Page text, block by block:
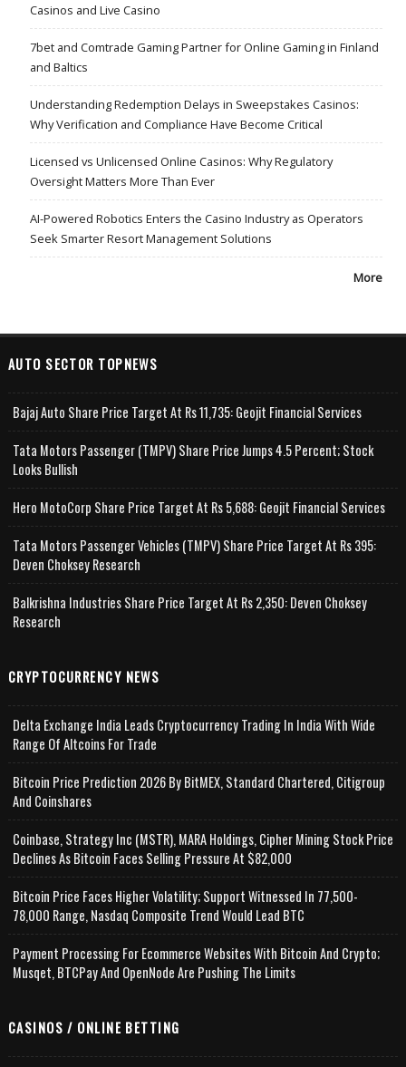
Casinos and Live Casino
7bet and Comtrade Gaming Partner for Online Gaming in Finland
and Baltics
Understanding Redemption Delays in Sweepstakes Casinos:
Why Verification and Compliance Have Become Critical
Licensed vs Unlicensed Online Casinos: Why Regulatory
Oversight Matters More Than Ever
AI-Powered Robotics Enters the Casino Industry as Operators
Seek Smarter Resort Management Solutions
More
AUTO SECTOR TOPNEWS
Bajaj Auto Share Price Target At Rs 11,735: Geojit Financial Services
Tata Motors Passenger (TMPV) Share Price Jumps 4.5 Percent; Stock
Looks Bullish
Hero MotoCorp Share Price Target At Rs 5,688: Geojit Financial Services
Tata Motors Passenger Vehicles (TMPV) Share Price Target At Rs 395:
Deven Choksey Research
Balkrishna Industries Share Price Target At Rs 2,350: Deven Choksey
Research
CRYPTOCURRENCY NEWS
Delta Exchange India Leads Cryptocurrency Trading In India With Wide
Range Of Altcoins For Trade
Bitcoin Price Prediction 2026 By BitMEX, Standard Chartered, Citigroup
And Coinshares
Coinbase, Strategy Inc (MSTR), MARA Holdings, Cipher Mining Stock Price
Declines As Bitcoin Faces Selling Pressure At $82,000
Bitcoin Price Faces Higher Volatility; Support Witnessed In 77,500-
78,000 Range, Nasdaq Composite Trend Would Lead BTC
Payment Processing For Ecommerce Websites With Bitcoin And Crypto;
Musqet, BTCPay And OpenNode Are Pushing The Limits
CASINOS / ONLINE BETTING